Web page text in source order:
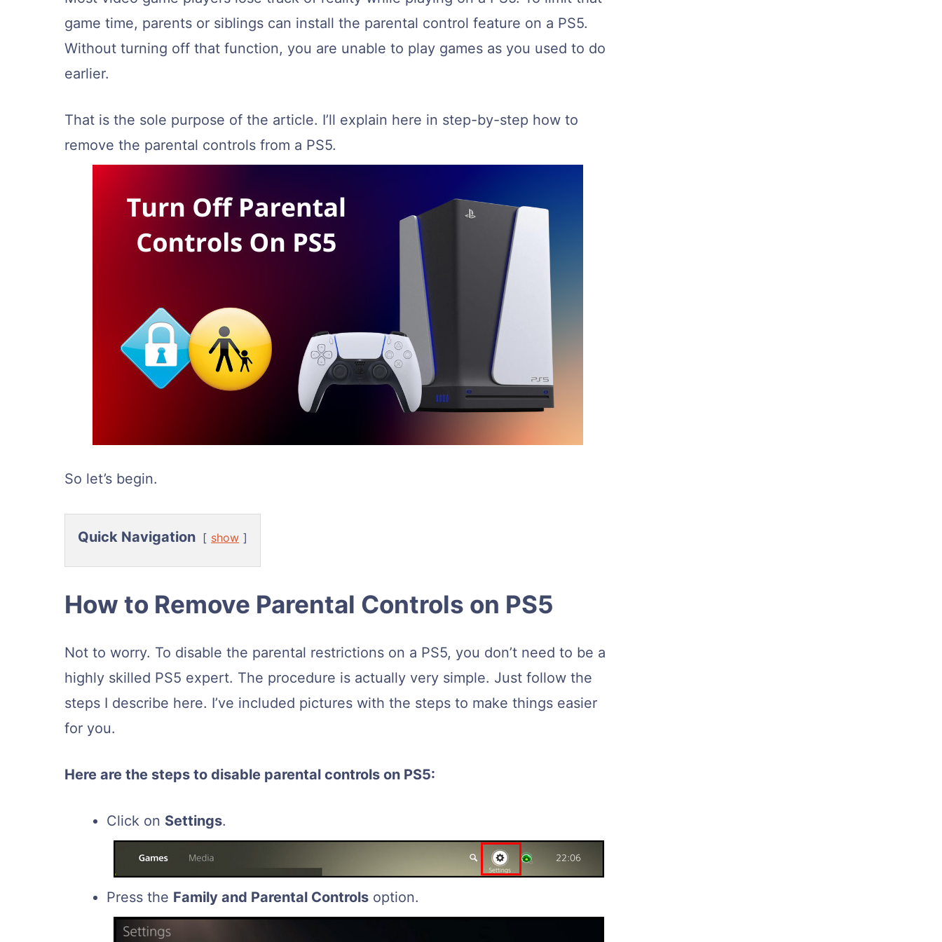
game time, parents or siblings can install the parental control feature on a PS5.
Without turning off that function, you are unable to play games as you used to do
earlier.
That is the sole purpose of the article. I’ll explain here in step-by-step how to
remove the parental controls from a PS5.
So let’s begin.
Quick Navigation show
How to Remove Parental Controls on PS5
Not to worry. To disable the parental restrictions on a PS5, you don’t need to be a
highly skilled PS5 expert. The procedure is actually very simple. Just follow the
steps I describe here. I’ve included pictures with the steps to make things easier
for you.
Here are the steps to disable parental controls on PS5:
Click on Settings.
Press the Family and Parental Controls option.